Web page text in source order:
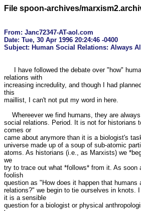
File spoon-archives/
From: Janc72347-AT-aol.com
Date: Tue, 30 Apr 1996 20:24:46 -0400
relations with
increasing incredulity, and though I had
this
maillist, I can't not put my word in here.
social relations. Period. It is not for historians
comes or
came about anymore than it is a biologist's
universe made up of a soup of sub-atomic
atoms. As historians (i.e., as Marxists) we
we
try to trace out what *follows* from it. As soon
foolish
question as "How does it happen that humans
relations?" we begin to tie ourselves in knots.
it is a sensible
question for a biologist or physical